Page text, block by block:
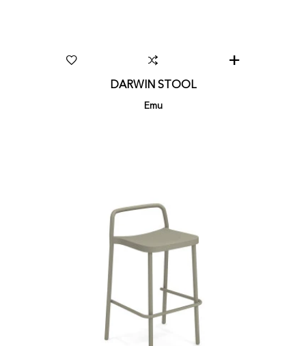
DARWIN STOOL
Emu